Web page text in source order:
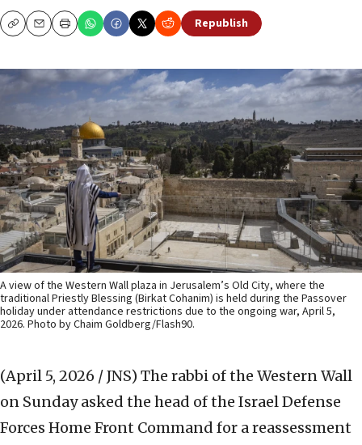
CopyEmailPrint Republish
A view of the Western Wall plaza in Jerusalem’s Old City, where the
traditional Priestly Blessing (Birkat Cohanim) is held during the Passover
holiday under attendance restrictions due to the ongoing war, April 5,
2026. Photo by Chaim Goldberg/Flash90.
(April 5, 2026 / JNS) The rabbi of the Western Wall
on Sunday asked the head of the Israel Defense
Forces Home Front Command for a reassessment